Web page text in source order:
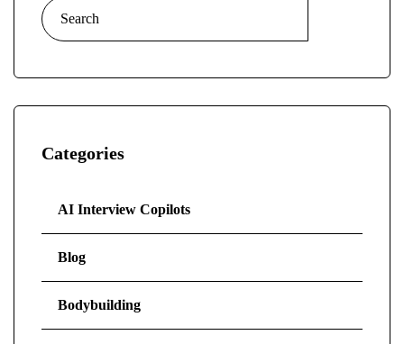
Search
for:
Categories
AI Interview Copilots
Blog
Bodybuilding